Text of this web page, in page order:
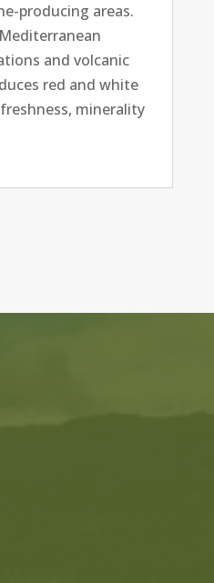
producing areas.
and volcanic
red and white
minerality